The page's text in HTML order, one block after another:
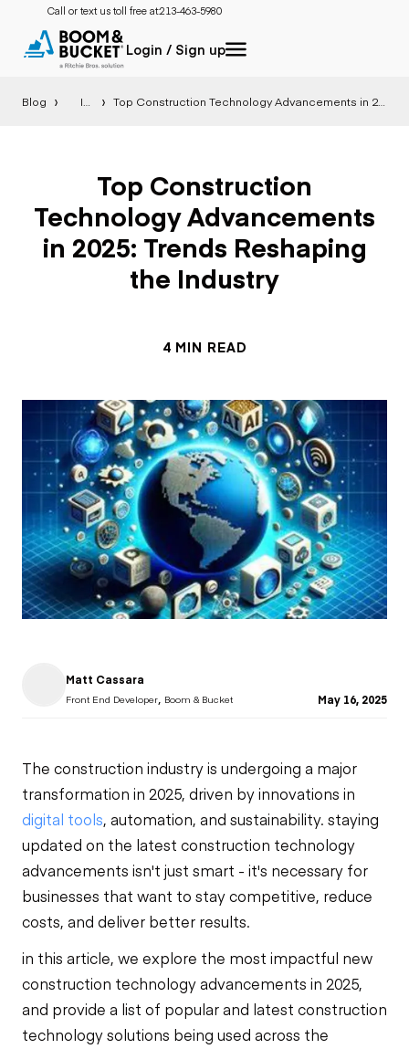
Call or text us toll free at:213-463-5980
Login / Sign up
Blog
Top Construction
Technology Advancements
in 2025: Trends Reshaping
the Industry
4 MIN READ
Matt Cassara
Front End Developer Boom & Bucket May 16, 2025
The construction industry is undergoing a major
transformation in 2025, driven by innovations in
digital tools, automation, and sustainability. staying
updated on the latest construction technology
advancements isn't just smart - it's necessary for
businesses that want to stay competitive, reduce
costs, and deliver better results.
in this article, we explore the most impactful new
construction technology advancements in 2025,
and provide a list of popular and latest construction
technology solutions being used across the